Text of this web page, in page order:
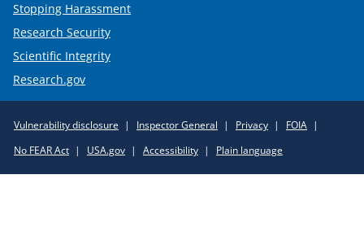
Stopping Harassment
Research Security
Scientific Integrity
Research.gov
Policy
Links
Vulnerability disclosure Inspector General Privacy
FOIA
No FEAR Act
USA.gov Accessibility Plain language